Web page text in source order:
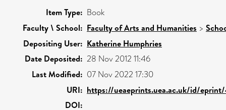
Item Type: Book
Faculty \ School: Faculty of Arts and Humanities >
Depositing User: Katherine Humphries
Date Deposited: 28 Nov 2012 11:46
Last Modified: 07 Nov 2022 17:30
URI: https://ueaeprints.uea.ac.uk/id/
DOI: